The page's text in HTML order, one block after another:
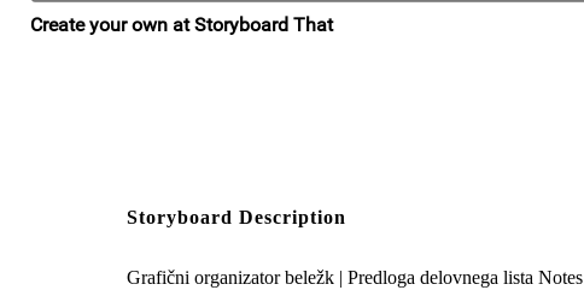
Storyboard Description
Grafični organizator beležk | Predloga delovnega lista Notes